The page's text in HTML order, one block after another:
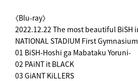
〈Blu-ray〉
2022.12.22 The most beautiful BiSH
NATIONAL STADIUM First Gymnasium
01 BiSH-Hoshi ga Mabataku Yoruni-
02 PAiNT it BLACK
03 GiANT KiLLERS